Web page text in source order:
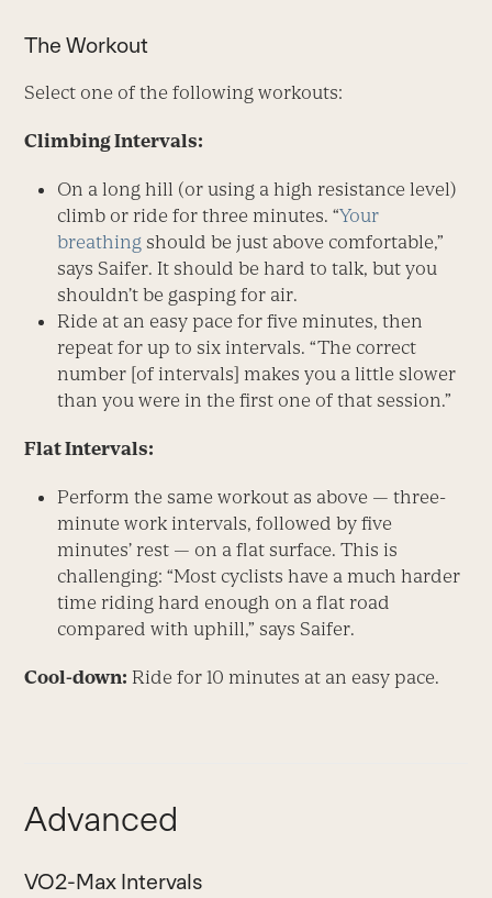
The Workout
Select one of the following workouts:
Climbing Intervals:
On a long hill (or using a high resistance level)
climb or ride for three minutes. “Your
breathing should be just above comfortable,”
says Saifer. It should be hard to talk, but you
shouldn’t be gasping for air.
Ride at an easy pace for five minutes, then
repeat for up to six intervals. “The correct
number [of intervals] makes you a little slower
than you were in the first one of that session.”
Flat Intervals:
Perform the same workout as above — three-
minute work intervals, followed by five
minutes’ rest — on a flat surface. This is
challenging: “Most cyclists have a much harder
time riding hard enough on a flat road
compared with uphill,” says Saifer.
Cool-down: Ride for 10 minutes at an easy pace.
Advanced
VO2-Max Intervals